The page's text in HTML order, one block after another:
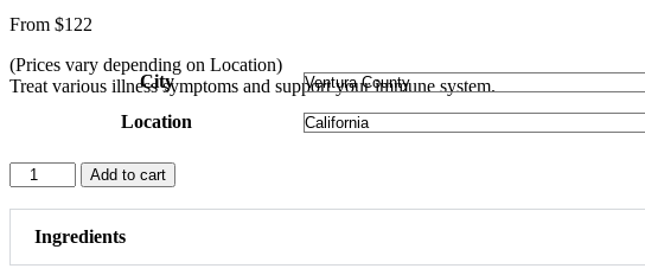
From $122
(Prices vary depending on Location)
Treat various illness symptoms and support your immune system.
City
Location
Myer's
Cocktail
quantity
Add to cart
Ingredients